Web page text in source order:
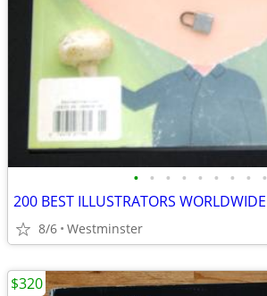
• • • • • • • • •
8/6 Westminster
$320